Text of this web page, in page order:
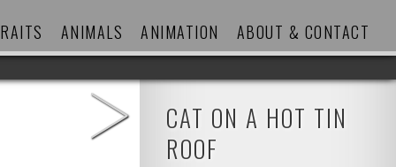
ANIMALS ANIMATION
ABOUT & CONTACT
CAT ON A HOT TIN
ROOF
>